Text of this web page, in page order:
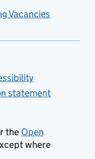
Vacancies
statement
the Open
where